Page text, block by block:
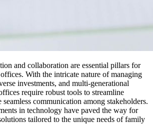
and collaboration are essential pillars for
With the intricate nature of managing
investments, and multi-generational
require robust tools to streamline
seamless communication among stakeholders.
in technology have paved the way for
tailored to the unique needs of family